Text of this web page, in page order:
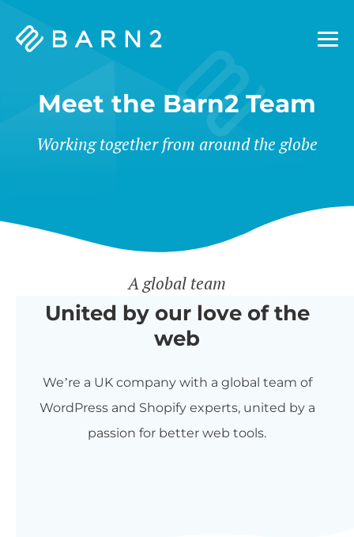
Barn2
Meet the Barn2 Team
Working together from around the globe
A global team
United by our love of the
web
We’re a UK company with a global team of
WordPress and Shopify experts, united by a
passion for better web tools.